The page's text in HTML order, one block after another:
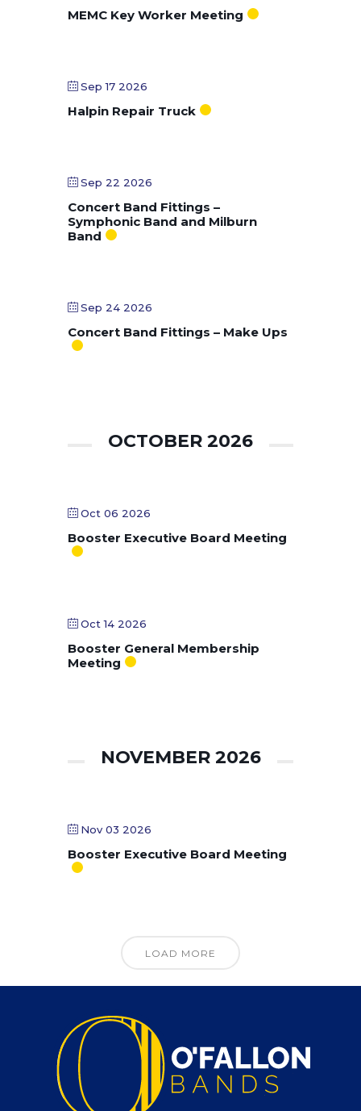
MEMC Key Worker Meeting
Sep 17 2026
Halpin Repair Truck
Sep 22 2026
Concert Band Fittings –
Symphonic Band and Milburn
Band
Sep 24 2026
Concert Band Fittings – Make Ups
OCTOBER 2026
Oct 06 2026
Booster Executive Board Meeting
Oct 14 2026
Booster General Membership
Meeting
NOVEMBER 2026
Nov 03 2026
Booster Executive Board Meeting
LOAD MORE